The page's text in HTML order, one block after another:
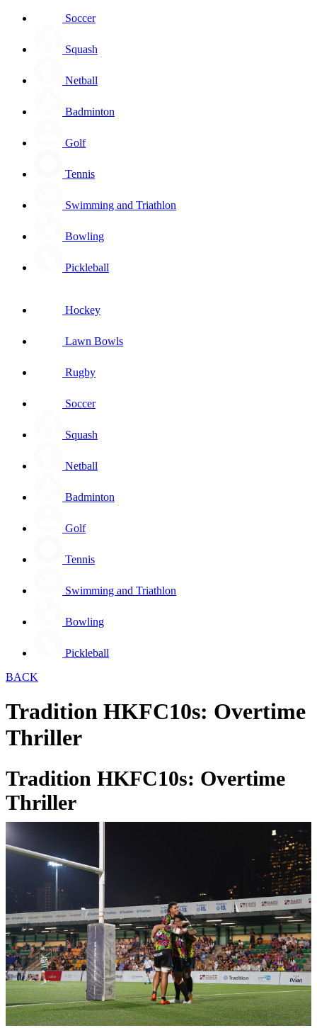
Soccer
Squash
Netball
Badminton
Golf
Tennis
Swimming and Triathlon
Bowling
Pickleball
Hockey
Lawn Bowls
Rugby
Soccer
Squash
Netball
Badminton
Golf
Tennis
Swimming and Triathlon
Bowling
Pickleball
BACK
Tradition HKFC10s: Overtime
Thriller
Tradition HKFC10s: Overtime
Thriller
02 Apr 2025